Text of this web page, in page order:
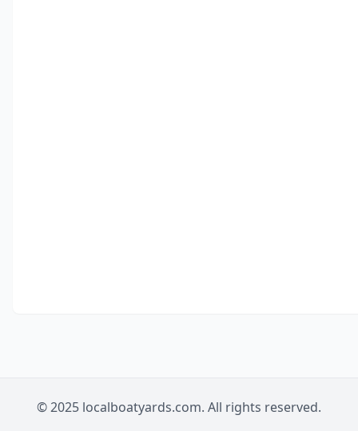
© 2025 localboatyards.com. All rights reserved.